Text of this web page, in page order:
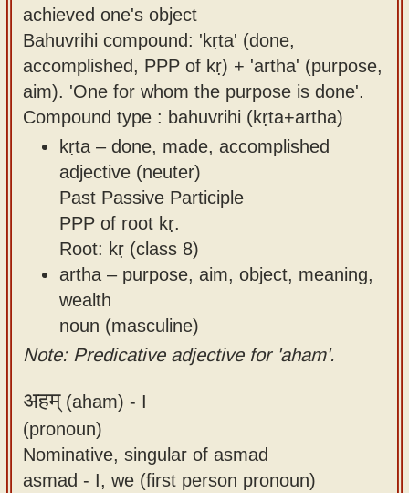
achieved one's object
Bahuvrihi compound: 'kṛta' (done,
accomplished, PPP of kṛ) + 'artha' (purpose,
aim). 'One for whom the purpose is done'.
Compound type : bahuvrihi (kṛta+artha)
kṛta – done, made, accomplished
adjective (neuter)
Past Passive Participle
PPP of root kṛ.
Root: kṛ (class 8)
artha – purpose, aim, object, meaning,
wealth
noun (masculine)
Note: Predicative adjective for 'aham'.
अहम्(aham) - I
(pronoun)
Nominative, singular of asmad
asmad - I, we (first person pronoun)